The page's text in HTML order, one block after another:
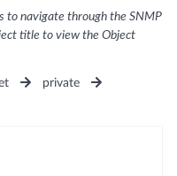
to navigate through the SNMP
title to view the Object
private